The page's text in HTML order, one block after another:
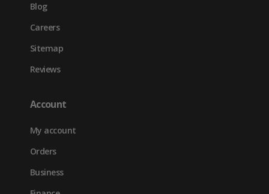
Blog
Careers
Sitemap
Reviews
Account
My account
Orders
Business